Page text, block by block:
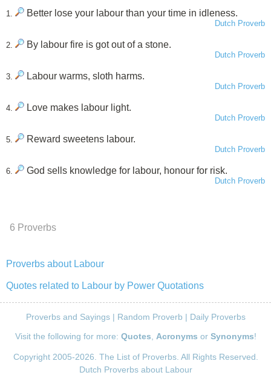
1. Better lose your labour than your time in idleness.
Dutch Proverb
2. By labour fire is got out of a stone.
Dutch Proverb
3. Labour warms, sloth harms.
Dutch Proverb
4. Love makes labour light.
Dutch Proverb
5. Reward sweetens labour.
Dutch Proverb
6. God sells knowledge for labour, honour for risk.
Dutch Proverb
6 Proverbs
Proverbs about Labour
Quotes related to Labour by Power Quotations
Proverbs and Sayings| Random Proverb | Daily Proverbs
Visit the following for more: Quotes Acronyms or Synonyms!
Copyright 2005-2026. The List of Proverbs. All Rights Reserved.
Dutch Proverbs about Labour